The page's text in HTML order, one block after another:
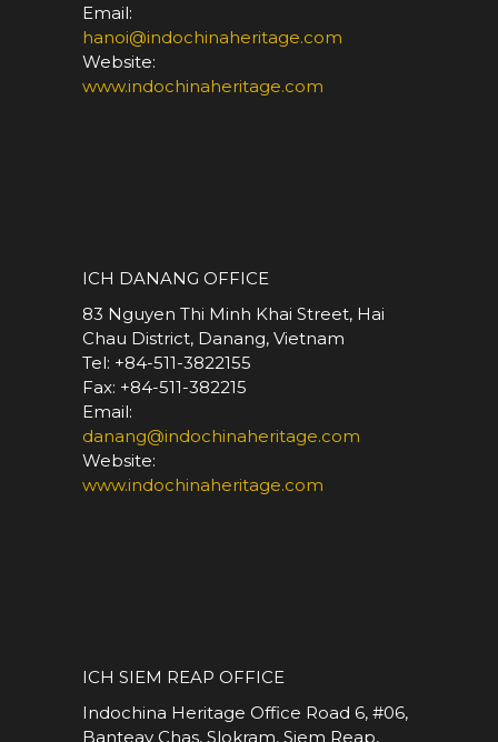
Email:
hanoi@indochinaheritage.com
Website:
www.indochinaheritage.com
ICH DANANG OFFICE
83 Nguyen Thi Minh Khai Street, Hai
Chau District, Danang, Vietnam
Tel: +84-511-3822155
Fax: +84-511-382215
Email:
danang@indochinaheritage.com
Website:
www.indochinaheritage.com
ICH SIEM REAP OFFICE
Indochina Heritage Office Road 6, #06,
Banteay Chas, Slokram, Siem Reap,